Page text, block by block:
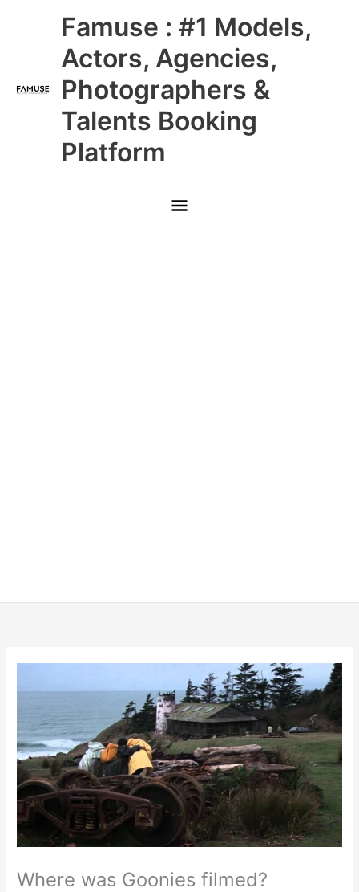
Famuse : #1 Models,
Actors, Agencies,
Photographers &
Talents Booking
Platform
Main
Menu
Where was Goonies filmed?